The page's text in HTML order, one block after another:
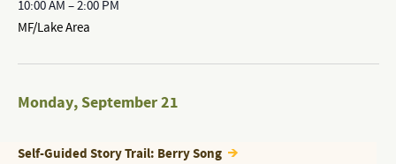
10:00 AM –2:00 PM
MF/Lake Area
Monday,September 21
Self-Guided Story Trail: Berry Song